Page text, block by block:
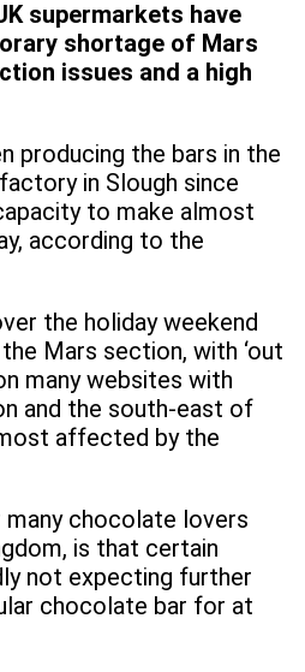
supermarkets have
shortage of Mars
issues and a high
producing the bars in the
in Slough since
to make almost
according to the
the holiday weekend
Mars section, with ‘out
many websites with
and the south-east of
affected by the
many chocolate lovers
is that certain
not expecting further
chocolate bar for at